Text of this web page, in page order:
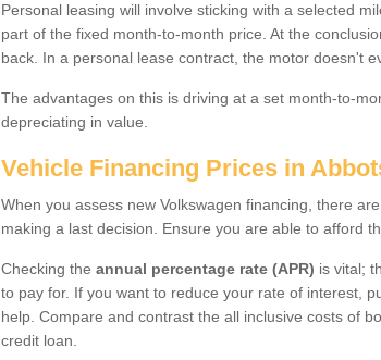
Personal leasing will involve sticking with a selected
part of the fixed month-to-month price. At the
back. In a personal lease contract, the motor doesn't
The advantages on this is driving at a set month-to-
depreciating in value.
Vehicle Financing Prices in
When you assess new Volkswagen financing, there
making a last decision. Ensure you are able to afford
Checking the annual percentage rate (APR) is vital;
to pay for. If you want to reduce your rate of interest,
help. Compare and contrast the all inclusive costs of
credit loan.